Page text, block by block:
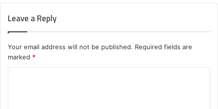
Leave a Reply
Your email address will not be published. Required fields are
marked *